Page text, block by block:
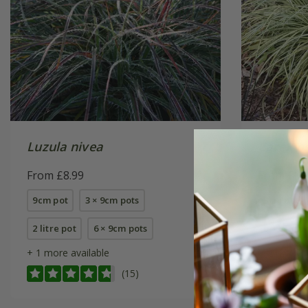
Luzula nivea
From £8.99
9cm pot 3 × 9cm pots
2 litre pot 6 × 9cm pots
+ 1 more available
(15)
Carex
From £9.99
6 × 9cm